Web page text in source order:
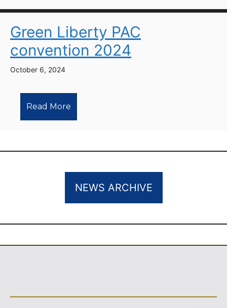
Green Liberty PAC
convention 2024
October 6, 2024
Read More
NEWS ARCHIVE